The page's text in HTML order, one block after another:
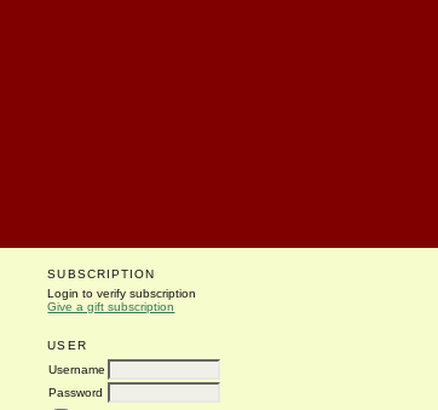
SUBSCRIPTION
Login to verify subscription
Give a gift subscription
USER
Username
Password